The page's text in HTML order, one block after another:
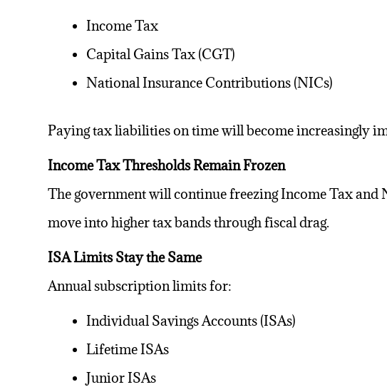
Income Tax
Capital Gains Tax (CGT)
National Insurance Contributions (NICs)
Payingtax liabilitieson time will become increasingly
Income Tax Thresholds Remain Frozen
The government will continue freezing Income Tax
move into higher tax bands through fiscal drag.
ISA Limits Stay the Same
Annual subscription limits for:
Individual Savings Accounts (ISAs)
Lifetime ISAs
Junior ISAs